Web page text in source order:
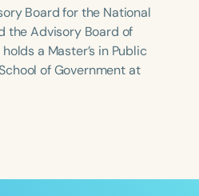
Board for the National
the Advisory Board of
a Master’s in Public
of Government at